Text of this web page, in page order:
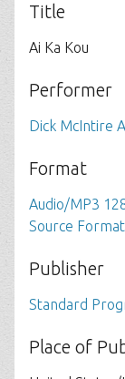
Title
Ai Ka Kou
Performer
Dick McIntire
Format
Audio/MP3
Source
Publisher
Standard
Place of